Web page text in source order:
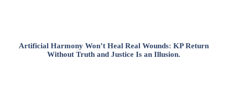
Artificial Harmony Won’t Heal Real Wounds: KP Return
Without Truth and Justice Is an Illusion.